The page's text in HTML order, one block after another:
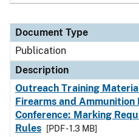
Document Type
Publication
Description
Outreach Training
Firearms and
Conference: Marking
Rules
[PDF - 1.3 MB]